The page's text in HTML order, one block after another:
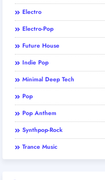
Electro
Electro-Pop
Future House
Indie Pop
Minimal Deep Tech
Pop
Pop Anthem
Synthpop-Rock
Trance Music